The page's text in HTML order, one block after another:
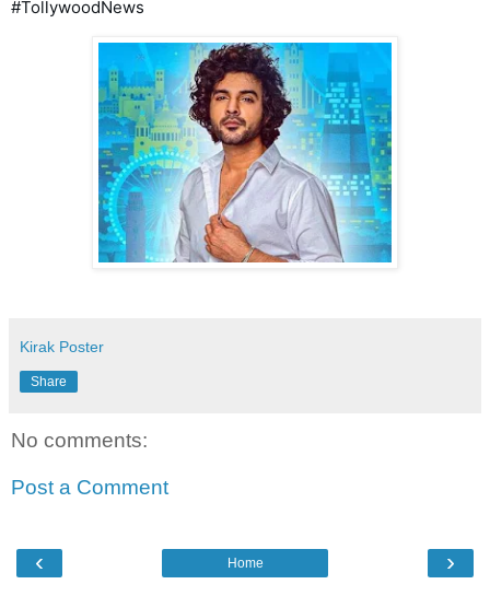
#TollywoodNews
Kirak Poster
Share
No comments:
Post a Comment
‹ ›
Home